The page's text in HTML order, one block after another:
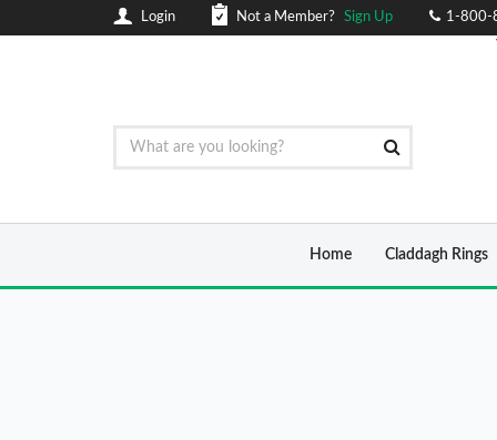
Login Not a Member? Sign Up 1-800-
Home Claddagh Rings